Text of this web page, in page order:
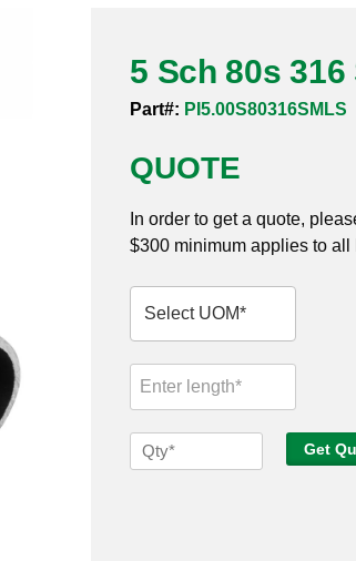
5 Sch 80s
Part#: PI5.00S80316SMLS
QUOTE
In order to get a quote,
$300 minimum applies to all
Sch
Get